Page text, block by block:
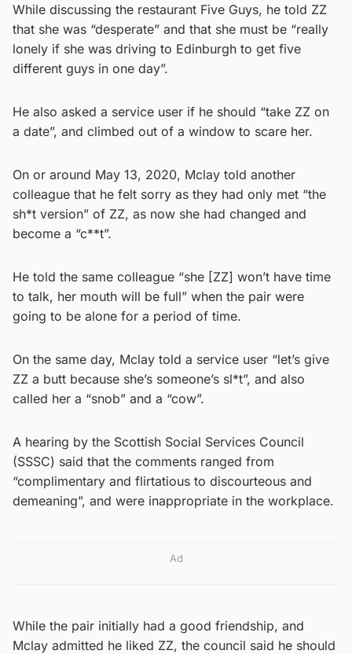
While discussing the restaurant Five Guys, he told ZZ
that she was “desperate” and that she must be “really
lonely if she was driving to Edinburgh to get five
different guys in one day”.
He also asked a service user if he should “take ZZ on
a date”, and climbed out of a window to scare her.
On or around May 13, 2020, Mclay told another
colleague that he felt sorry as they had only met “the
sh*t version” of ZZ, as now she had changed and
become a “c**t”.
He told the same colleague “she [ZZ] won’t have time
to talk, her mouth will be full” when the pair were
going to be alone for a period of time.
On the same day, Mclay told a service user “let’s give
ZZ a butt because she’s someone’s sl*t”, and also
called her a “snob” and a “cow”.
A hearing by the Scottish Social Services Council
(SSSC) said that the comments ranged from
“complimentary and flirtatious to discourteous and
demeaning”, and were inappropriate in the workplace.
Ad
While the pair initially had a good friendship, and
Mclay admitted he liked ZZ, the council said he should